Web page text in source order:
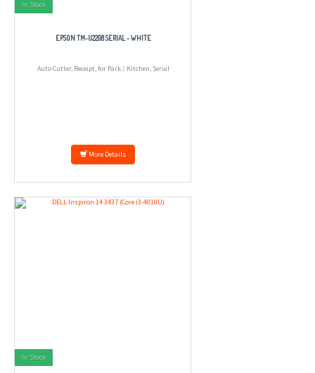
In Stock
EPSON TM-U220B SERIAL - WHITE
Auto Cutter, Receipt, for Park / Kitchen, Serial
More Details
In Stock